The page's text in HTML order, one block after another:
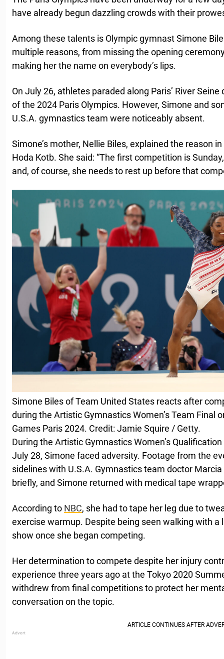
have already begun dazzling crowds with their
Among these talents is Olympic gymnast Simone
multiple reasons, from missing the opening
making her the name on everybody’s lips.
On July 26, athletes paraded along Paris’ River
of the 2024 Paris Olympics. However, Simone and
U.S.A. gymnastics team were noticeably absent.
Simone’s mother, Nellie Biles, explained the reason
Hoda Kotb. She said: “The first competition is
and, of course, she needs to rest up before that
Simone Biles of Team United States reacts after
during the Artistic Gymnastics Women’s Team Final
Games Paris 2024. Credit: Jamie Squire / Getty.
During the Artistic Gymnastics Women’s
July 28, Simone faced adversity. Footage from the
sidelines with U.S.A. Gymnastics team doctor
briefly, and Simone returned with medical tape
According to NBC, she had to tape her leg due to
exercise warmup. Despite being seen walking with a
show once she began competing.
Her determination to compete despite her injury
experience three years ago at the Tokyo 2020
withdrew from final competitions to protect her
conversation on the topic.